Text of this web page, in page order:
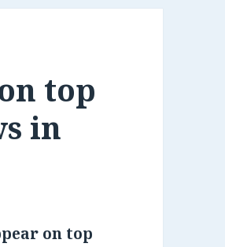
top
in
on top